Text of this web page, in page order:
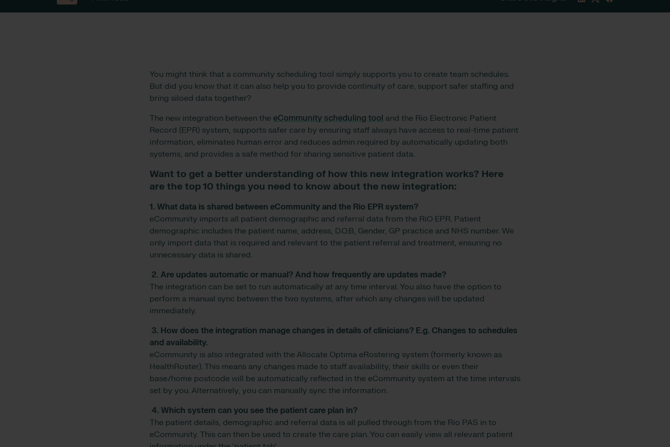
You might think that a community scheduling tool simply supports you to create team schedules.
But did you know that it can also help you to provide continuity of care, support safer staffing and
bring siloed data together?
The new integration between the eCommunity scheduling tool and the Rio Electronic Patient
Record (EPR) system, supports safer care by ensuring staff always have access to real-time patient
information, eliminates human error and reduces admin required by automatically updating both
systems, and provides a safe method for sharing sensitive patient data.
Want to get a better understanding of how this new integration works? Here
are the top 10 things you need to know about the new integration:
1. What data is shared between eCommunity and the Rio EPR system?
eCommunity imports all patient demographic and referral data from the RiO EPR. Patient
demographic includes the patient name, address, D.O.B, Gender, GP practice and NHS number. We
only import data that is required and relevant to the patient referral and treatment, ensuring no
unnecessary data is shared.
2. Are updates automatic or manual? And how frequently are updates made?
The integration can be set to run automatically at any time interval. You also have the option to
perform a manual sync between the two systems, after which any changes will be updated
immediately.
3. How does the integration manage changes in details of clinicians? E.g. Changes to schedules
and availability.
eCommunity is also integrated with the Allocate Optima eRostering system (formerly known as
HealthRoster). This means any changes made to staff availability, their skills or even their
base/home postcode will be automatically reflected in the eCommunity system at the time intervals
set by you. Alternatively, you can manually sync the information.
4. Which system can you see the patient care plan in?
The patient details, demographic and referral data is all pulled through from the Rio PAS in to
eCommunity. This can then be used to create the care plan. You can easily view all relevant patient